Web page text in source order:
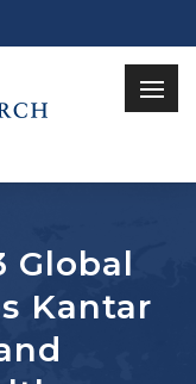
Global
Kantar